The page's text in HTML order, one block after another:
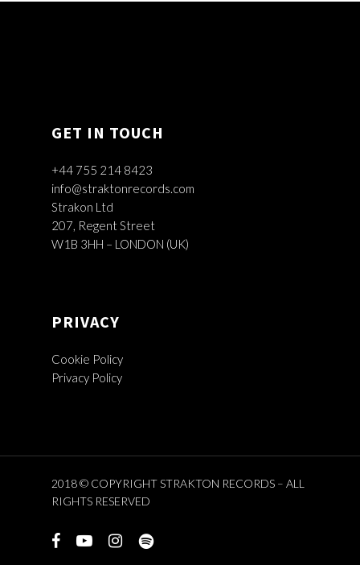
GET IN TOUCH
+44 755 214 8423
info@straktonrecords.com
Strakon Ltd
207, Regent Street
W1B 3HH – LONDON (UK)
PRIVACY
Cookie Policy
Privacy Policy
2018 © COPYRIGHT STRAKTON RECORDS – ALL
RIGHTS RESERVED
facebookyoutubeinstagram
spotify